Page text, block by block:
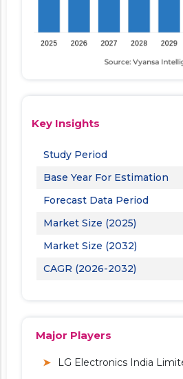
Key Insights
Study Period
Base Year For Estimation
Forecast Data Period
Market Size (2025)
Market Size (2032)
CAGR (2026-2032)
Major Players
LG Electronics India